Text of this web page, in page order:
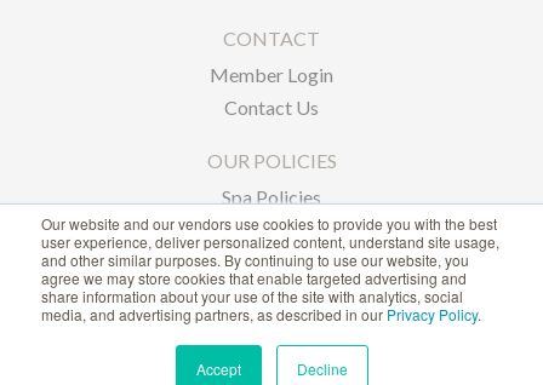
Our website and our vendors use cookies to provide you with the best
user experience, deliver personalized content, understand site usage,
and other similar purposes. By continuing to use our website, you
agree we may store cookies that enable targeted advertising and
share information about your use of the site with analytics, social
media, and advertising partners, as described in our Privacy Policy.
Accept Decline
CONTACT
Member Login
Contact Us
OUR POLICIES
Spa Policies
Privacy Policy
1-866-239-6635
ACCESSIBILITY STATEMENT